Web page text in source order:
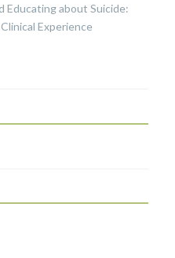
Educating about Suicide:
Experience